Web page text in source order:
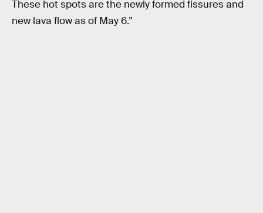
These hot spots are the newly formed fissures and
new lava flow as of May 6.”